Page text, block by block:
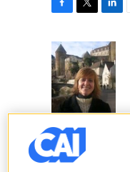
c
e
b
o
o
k
i
t
t
e
r
n
k
e
d
I
n